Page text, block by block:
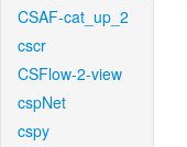
CSAF-cat_up_2
cscr
CSFlow-2-view
cspNet
cspy